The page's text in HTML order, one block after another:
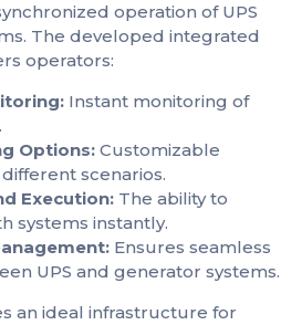
operation of UPS
The developed integrated
operators:
Instant monitoring of
Options: Customizable
scenarios.
Execution: The ability to
systems instantly.
Ensures seamless
UPS and generator systems.
an ideal infrastructure for